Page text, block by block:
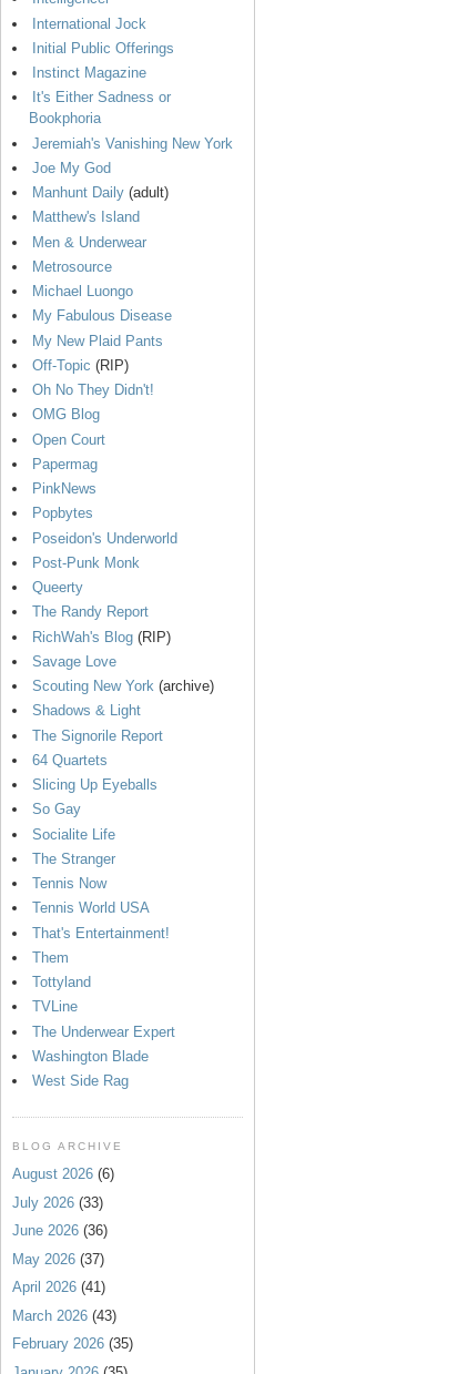
International Jock
Initial Public Offerings
Instinct Magazine
It's Either Sadness or
Bookphoria
Jeremiah's Vanishing New York
Joe My God
Manhunt Daily (adult)
Matthew's Island
Men & Underwear
Metrosource
Michael Luongo
My Fabulous Disease
My New Plaid Pants
Off-Topic (RIP)
Oh No They Didn't!
OMG Blog
Open Court
Papermag
PinkNews
Popbytes
Poseidon's Underworld
Post-Punk Monk
Queerty
The Randy Report
RichWah's Blog (RIP)
Savage Love
Scouting New York (archive)
Shadows & Light
The Signorile Report
64 Quartets
Slicing Up Eyeballs
So Gay
Socialite Life
The Stranger
Tennis Now
Tennis World USA
That's Entertainment!
Them
Tottyland
TVLine
The Underwear Expert
Washington Blade
West Side Rag
BLOG ARCHIVE
August 2026 (6)
July 2026 (33)
June 2026 (36)
May 2026 (37)
April 2026 (41)
March 2026 (43)
February 2026 (35)